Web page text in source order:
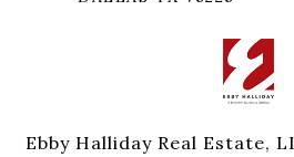
Ebby Halliday Real Estate,